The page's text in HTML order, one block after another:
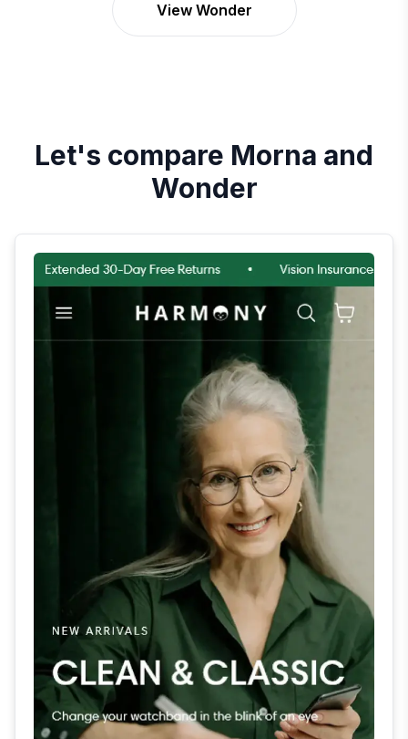
View Wonder
Let's compare Morna and
Wonder